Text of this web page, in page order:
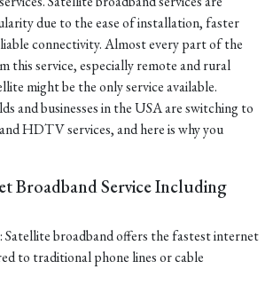
due to the ease of installation, faster
connectivity. Almost every part of the
this service, especially remote and rural
might be the only service available.
and businesses in the USA are switching to
HDTV services, and here is why you
Broadband Service Including
Satellite broadband offers the fastest internet
to traditional phone lines or cable